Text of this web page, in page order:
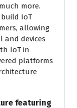
more.
IoT
allowing
devices
IoT in
platforms
featuring